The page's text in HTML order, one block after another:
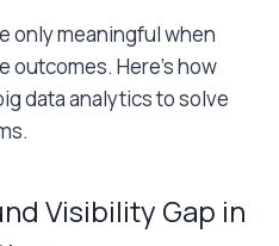
only meaningful when
Here’s how
data analytics to solve
Visibility Gap in